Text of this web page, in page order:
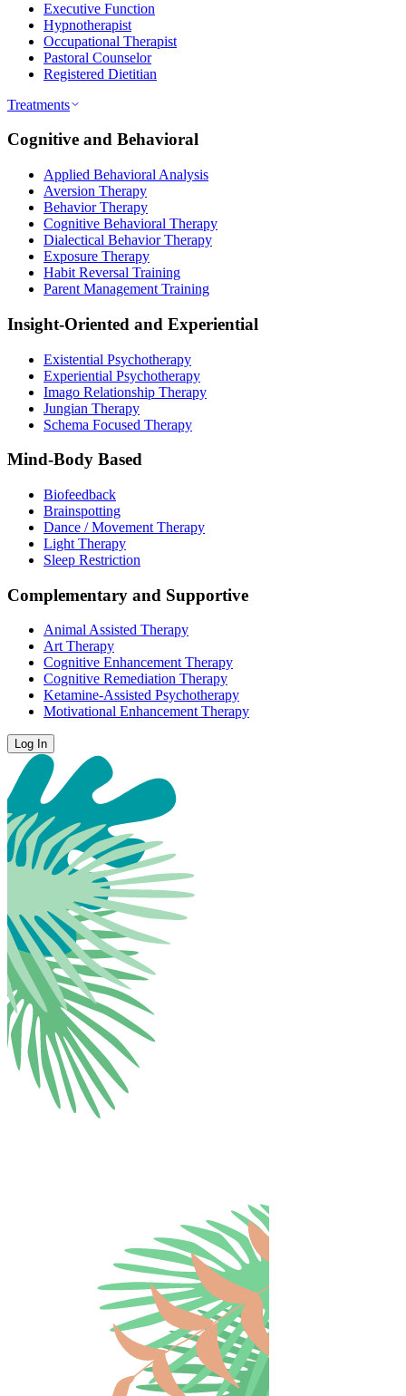
Executive Function
Hypnotherapist
Occupational Therapist
Pastoral Counselor
Registered Dietitian
Treatments
Cognitive and Behavioral
Applied Behavioral Analysis
Aversion Therapy
Behavior Therapy
Cognitive Behavioral Therapy
Dialectical Behavior Therapy
Exposure Therapy
Habit Reversal Training
Parent Management Training
Insight-Oriented and Experiential
Existential Psychotherapy
Experiential Psychotherapy
Imago Relationship Therapy
Jungian Therapy
Schema Focused Therapy
Mind-Body Based
Biofeedback
Brainspotting
Dance / Movement Therapy
Light Therapy
Sleep Restriction
Complementary and Supportive
Animal Assisted Therapy
Art Therapy
Cognitive Enhancement Therapy
Cognitive Remediation Therapy
Ketamine-Assisted Psychotherapy
Motivational Enhancement Therapy
Log In